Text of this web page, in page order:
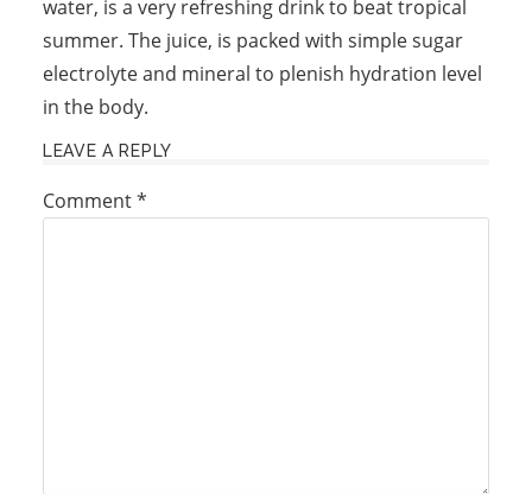
water, is a very refreshing drink to beat tropical
summer. The juice, is packed with simple sugar
electrolyte and mineral to plenish hydration level
in the body.
LEAVE A REPLY
Comment*